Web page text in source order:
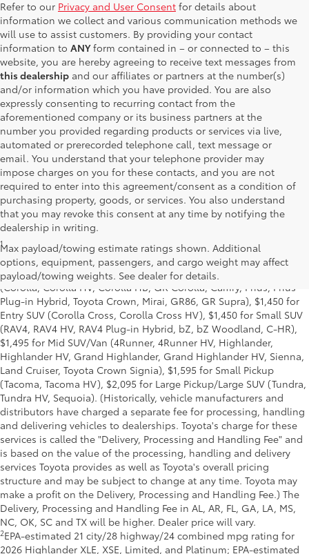
Refer to our Privacy and User Consent for details about
information we collect and various communication methods we
will use to assist customers. By providing your contact
information to ANYform contained in – or connected to – this
website, you are hereby agreeing to receive text messages from
this dealership and our affiliates or partners at the number(s)
and/or information which you have provided. You are also
expressly consenting to recurring contact from the
aforementioned company or its business partners at the
number you provided regarding products or services via live,
automated or prerecorded telephone call, text message or
email. You understand that your telephone provider may
impose charges on you for these contacts, and you are not
required to enter into this agreement/consent as a condition of
purchasing property, goods, or services. You also understand
that you may revoke this consent at any time by notifying the
dealership in writing.
Max payload/towing estimate ratings shown. Additional
options, equipment, passengers, and cargo weight may affect
payload/towing weights. See dealer for details.
1Base MSRP excludes manufacturer, distributor and dealer
options, taxes, title and license and dealer fees and charges. Also
excludes the Delivery, Processing and Handling of $1,195 for Cars
(Corolla, Corolla HV, Corolla HB, GR Corolla, Camry, Prius, Prius
Plug-in Hybrid, Toyota Crown, Mirai, GR86, GR Supra), $1,450 for
Entry SUV (Corolla Cross, Corolla Cross HV), $1,450 for Small SUV
(RAV4, RAV4 HV, RAV4 Plug-in Hybrid, bZ, bZ Woodland, C-HR),
$1,495 for Mid SUV/Van (4Runner, 4Runner HV, Highlander,
Highlander HV, Grand Highlander, Grand Highlander HV, Sienna,
Land Cruiser, Toyota Crown Signia), $1,595 for Small Pickup
(Tacoma, Tacoma HV), $2,095 for Large Pickup/Large SUV (Tundra,
Tundra HV, Sequoia). (Historically, vehicle manufacturers and
distributors have charged a separate fee for processing, handling
and delivering vehicles to dealerships. Toyota's charge for these
services is called the "Delivery, Processing and Handling Fee" and
is based on the value of the processing, handling and delivery
services Toyota provides as well as Toyota's overall pricing
structure and may be subject to change at any time. Toyota may
make a profit on the Delivery, Processing and Handling Fee.) The
Delivery, Processing and Handling Fee in AL, AR, FL, GA, LA, MS,
NC, OK, SC and TX will be higher. Dealer price will vary.
2EPA-estimated 21 city/28 highway/24 combined mpg rating for
2026 Highlander XLE, XSE, Limited, and Platinum; EPA-estimated